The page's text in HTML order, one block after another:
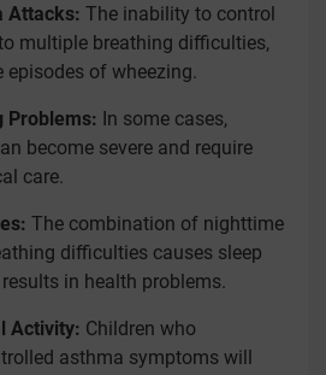
Attacks: The inability to control
multiple breathing difficulties,
of wheezing.
Problems: In some cases,
become severe and require
care.
The combination of nighttime
difficulties causes sleep
in health problems.
Activity: Children who
asthma symptoms will